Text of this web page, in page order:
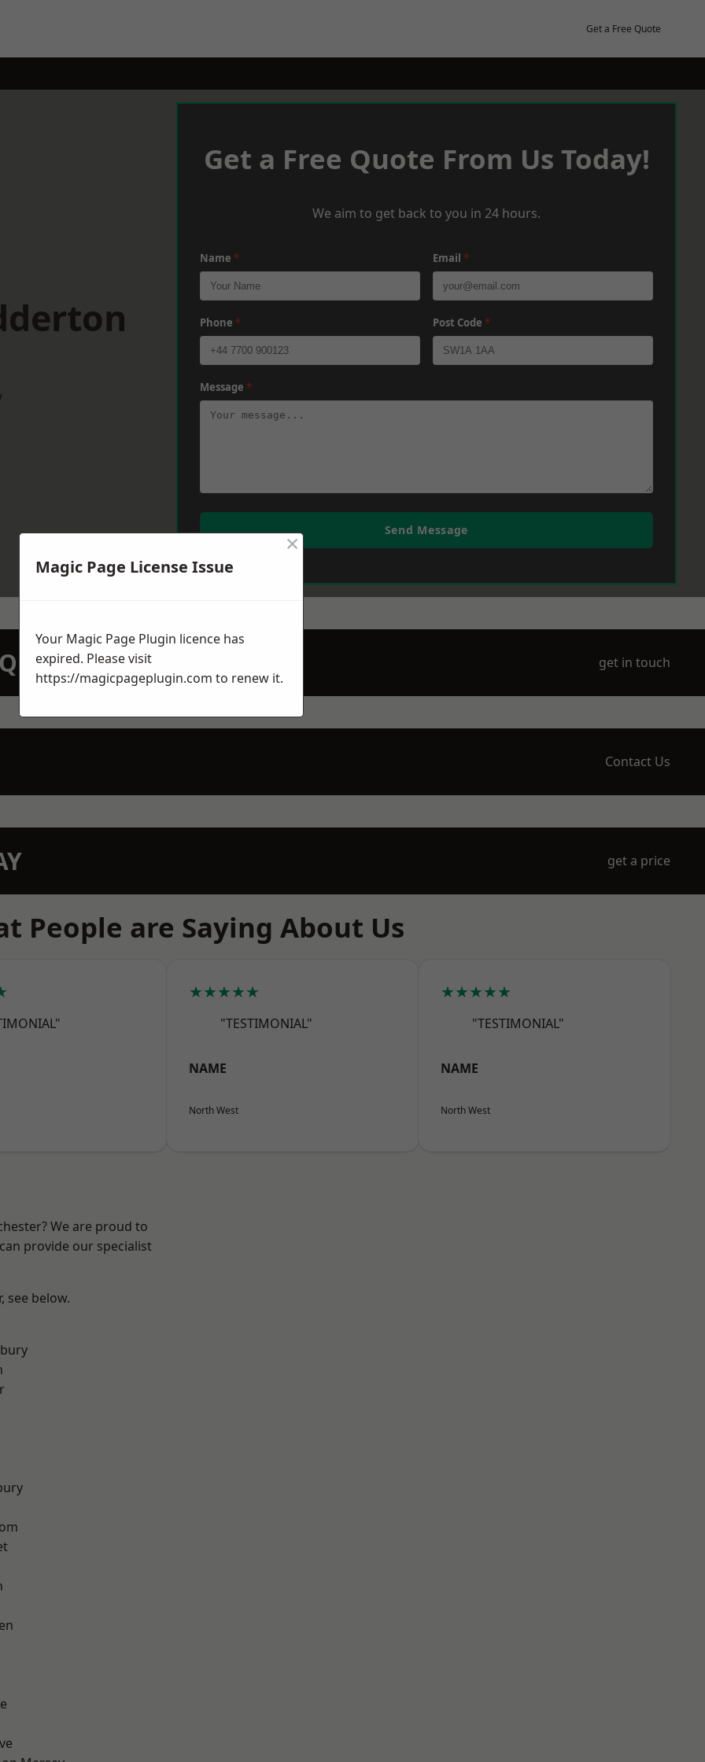
Get a Free Quote
Get a Free Quote From Us Today!
We aim to get back to you in 24 hours.
Name * Email *
Phone * Post Code *
Message *
Send Message
TODAY get in touch
Contact Us
get a price
People are Saying About Us
★★★★★
"TESTIMONIAL"
NAME
North West
★★★★★
"TESTIMONIAL"
NAME
North West
We are proud to
provide our specialist
see below.
Magic Page License Issue
×
Your Magic Page Plugin licence has
expired. Please visit
https://magicpageplugin.com to renew it.